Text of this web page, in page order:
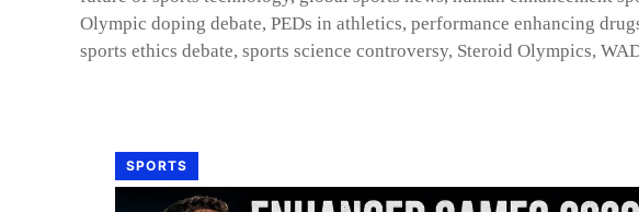
Olympic doping debate, PEDs in athletics, performance enhancing
sports ethics debate, sports science controversy, Steroid Olympics,
SPORTS